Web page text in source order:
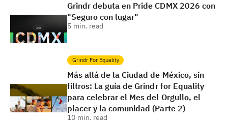
Grindr debuta en Pride CDMX 2026 con
"Seguro con lugar"
5 min. read
Grindr For Equality
Más allá de la Ciudad de México, sin
filtros: La guía de Grindr for Equality
para celebrar el Mes del Orgullo, el
placer y la comunidad (Parte 2)
10 min. read